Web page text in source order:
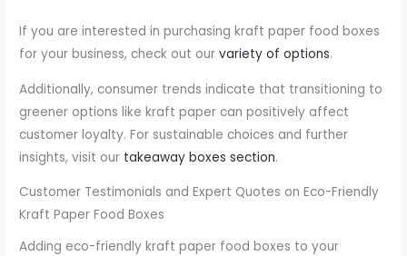
If you are interested in purchasing kraft paper food boxes
for your business, check out ourvariety of options.
Additionally, consumer trends indicate that transitioning to
greener options like kraft paper can positively affect
customer loyalty. For sustainable choices and further
insights, visit our takeaway boxes section.
Customer Testimonials and Expert Quotes on Eco-Friendly
Kraft Paper Food Boxes
Adding eco-friendly kraft paper food boxes to your